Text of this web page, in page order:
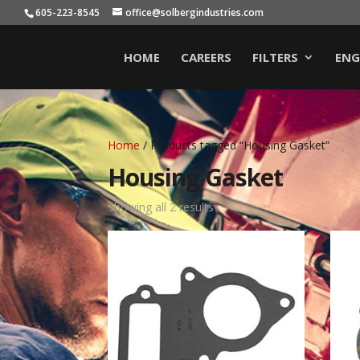
605-223-8545 office@solbergindustries.com
HOME CAREERS FILTERS
Home / Products tagged “Housing Gasket”
Housing Gasket
Showing all 2 results